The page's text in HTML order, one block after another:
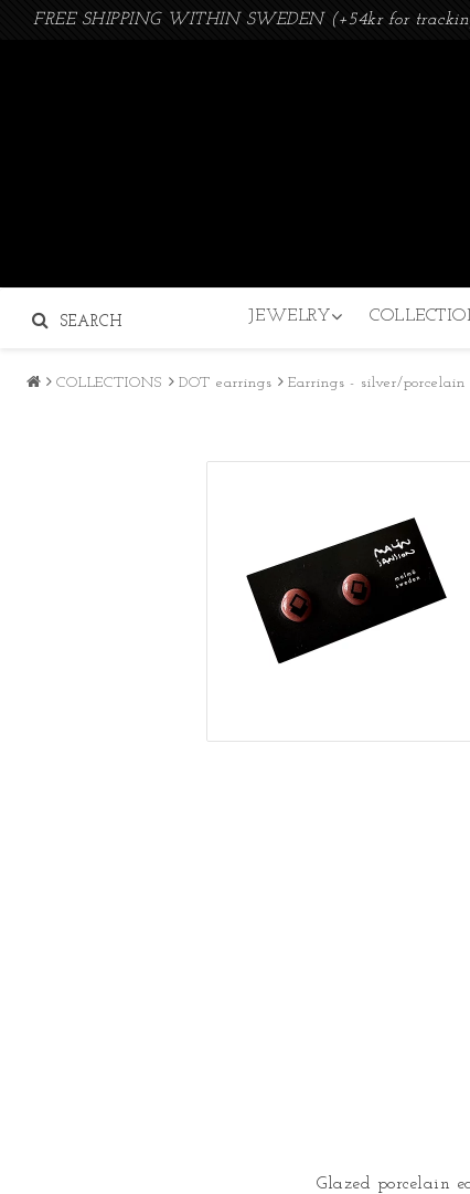
FREE SHIPPING WITHIN SWEDEN (+54kr for
JEWELRY
SEARCH
COLLECTIONS DOT earrings Earrings - silver/
Glazed porcelain